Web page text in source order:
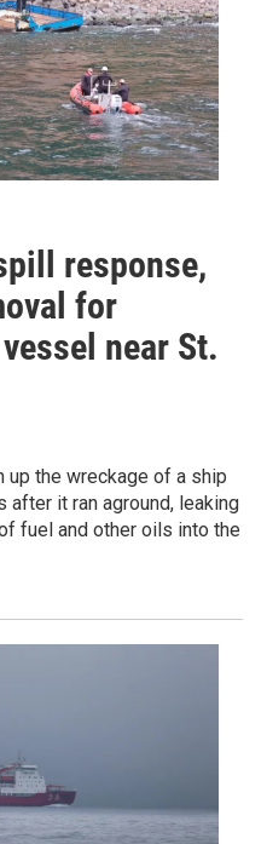
response,
for
near St.
the wreckage of a ship
after it ran aground, leaking
fuel and other oils into the